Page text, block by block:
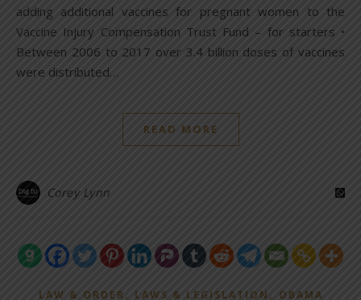
adding additional vaccines for pregnant women to the
Vaccine Injury Compensation Trust Fund – for starters •
Between 2006 to 2017 over 3.4 billion doses of vaccines
were distributed…
READ MORE
Corey Lynn
LAW & ORDER, LAWS & LEGISLATION ,
OBAMA